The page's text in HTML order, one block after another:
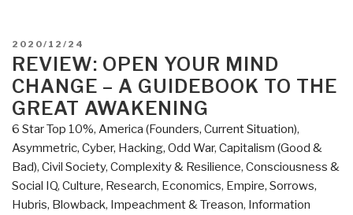
POSTED
ON
2020/12/24
REVIEW: OPEN YOUR MIND
CHANGE – A GUIDEBOOK TO THE
GREAT AWAKENING
6 Star Top 10%, America (Founders, Current Situation),
Asymmetric, Cyber, Hacking, Odd War, Capitalism (Good &
Bad), Civil Society, Complexity & Resilience, Consciousness &
Social IQ, Culture, Research, Economics, Empire, Sorrows,
Hubris, Blowback, Impeachment & Treason, Information